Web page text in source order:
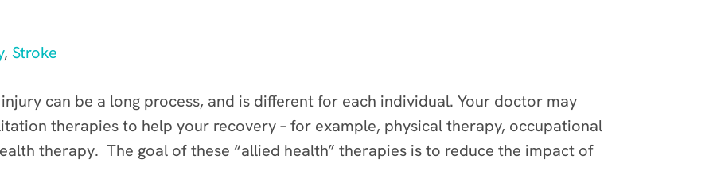
, Stroke
can be a long process, and is different for each individual. Your doctor may
therapies to help your recovery – for example, physical therapy, occupational
therapy. The goal of these “allied health” therapies is to reduce the impact of